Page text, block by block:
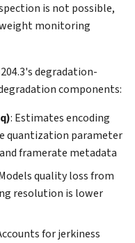
is not possible,
monitoring
degradation-
components:
: Estimates encoding
quantization parameter
framerate metadata
quality loss from
resolution is lower
for jerkiness